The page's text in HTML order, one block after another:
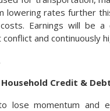
rates further
Earnings will be a
and continuously
Household Credit &
lose momentum and